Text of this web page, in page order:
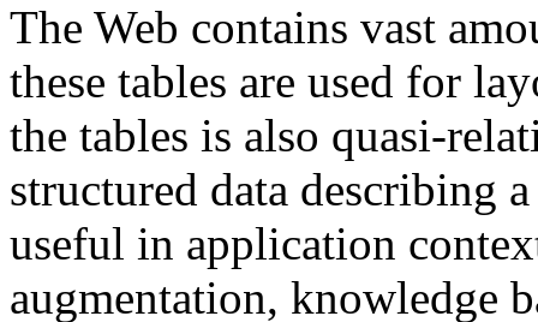
The Web contains vast
these tables are used for
the tables is also quasi-
structured data describing
useful in application
augmentation, knowledge